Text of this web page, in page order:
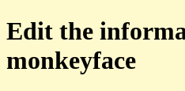
Edit the
monkeyface